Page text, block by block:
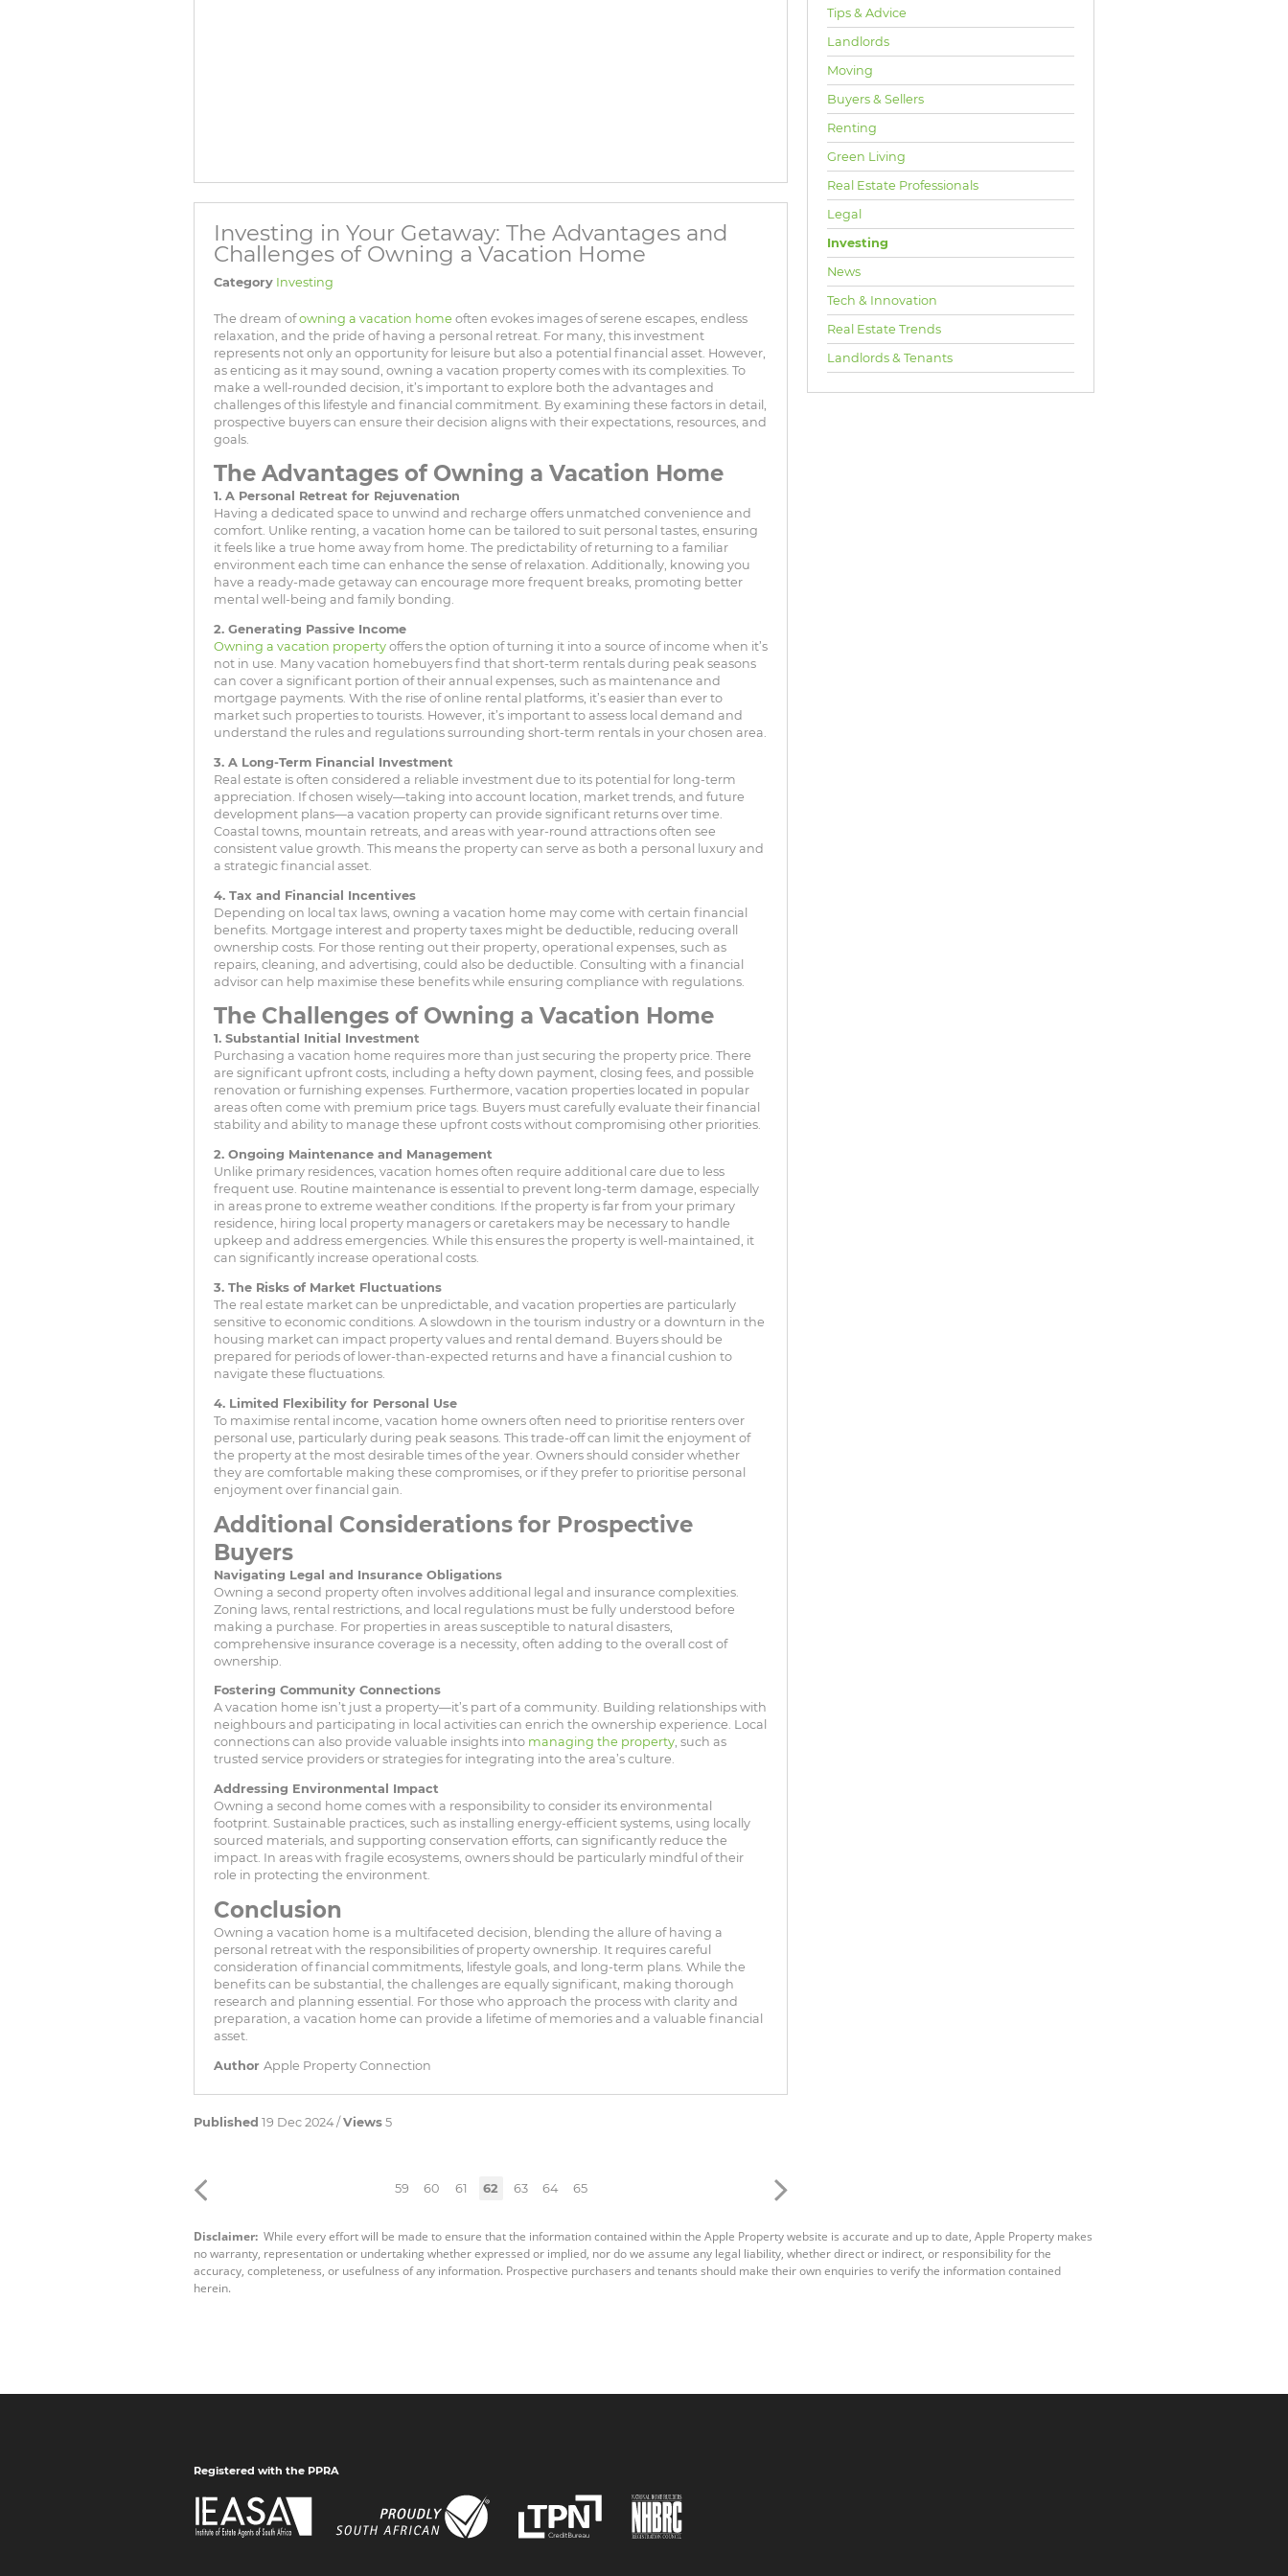
Investing in Your Getaway: The Advantages and
Challenges of Owning a Vacation Home
Category Investing
The dream ofowning a vacation home often evokes images of serene escapes, endless
relaxation, and the pride of having a personal retreat. For many, this investment
represents not only an opportunity for leisure but also a potential financial asset. However,
as enticing as it may sound, owning a vacation property comes with its complexities. To
make a well-rounded decision, it’s important to explore both the advantages and
challenges of this lifestyle and financial commitment. By examining these factors in detail,
prospective buyers can ensure their decision aligns with their expectations, resources, and
goals.
The Advantages of Owning a Vacation Home
1. A Personal Retreat for Rejuvenation
Having a dedicated space to unwind and recharge offers unmatched convenience and
comfort. Unlike renting, a vacation home can be tailored to suit personal tastes, ensuring
it feels like a true home away from home. The predictability of returning to a familiar
environment each time can enhance the sense of relaxation. Additionally, knowing you
have a ready-made getaway can encourage more frequent breaks, promoting better
mental well-being and family bonding.
2. Generating Passive Income
Owning a vacation property offers the option of turning it into a source of income when it’s
not in use. Many vacation homebuyers find that short-term rentals during peak seasons
can cover a significant portion of their annual expenses, such as maintenance and
mortgage payments. With the rise of online rental platforms, it’s easier than ever to
market such properties to tourists. However, it’s important to assess local demand and
understand the rules and regulations surrounding short-term rentals in your chosen area.
3. A Long-Term Financial Investment
Real estate is often considered a reliable investment due to its potential for long-term
appreciation. If chosen wisely—taking into account location, market trends, and future
development plans—a vacation property can provide significant returns over time.
Coastal towns, mountain retreats, and areas with year-round attractions often see
consistent value growth. This means the property can serve as both a personal luxury and
a strategic financial asset.
4. Tax and Financial Incentives
Depending on local tax laws, owning a vacation home may come with certain financial
benefits. Mortgage interest and property taxes might be deductible, reducing overall
ownership costs. For those renting out their property, operational expenses, such as
repairs, cleaning, and advertising, could also be deductible. Consulting with a financial
advisor can help maximise these benefits while ensuring compliance with regulations.
The Challenges of Owning a Vacation Home
1. Substantial Initial Investment
Purchasing a vacation home requires more than just securing the property price. There
are significant upfront costs, including a hefty down payment, closing fees, and possible
renovation or furnishing expenses. Furthermore, vacation properties located in popular
areas often come with premium price tags. Buyers must carefully evaluate their financial
stability and ability to manage these upfront costs without compromising other priorities.
2. Ongoing Maintenance and Management
Unlike primary residences, vacation homes often require additional care due to less
frequent use. Routine maintenance is essential to prevent long-term damage, especially
in areas prone to extreme weather conditions. If the property is far from your primary
residence, hiring local property managers or caretakers may be necessary to handle
upkeep and address emergencies. While this ensures the property is well-maintained, it
can significantly increase operational costs.
3. The Risks of Market Fluctuations
The real estate market can be unpredictable, and vacation properties are particularly
sensitive to economic conditions. A slowdown in the tourism industry or a downturn in the
housing market can impact property values and rental demand. Buyers should be
prepared for periods of lower-than-expected returns and have a financial cushion to
navigate these fluctuations.
4. Limited Flexibility for Personal Use
To maximise rental income, vacation home owners often need to prioritise renters over
personal use, particularly during peak seasons. This trade-off can limit the enjoyment of
the property at the most desirable times of the year. Owners should consider whether
they are comfortable making these compromises, or if they prefer to prioritise personal
enjoyment over financial gain.
Additional Considerations for Prospective
Buyers
Navigating Legal and Insurance Obligations
Owning a second property often involves additional legal and insurance complexities.
Zoning laws, rental restrictions, and local regulations must be fully understood before
making a purchase. For properties in areas susceptible to natural disasters,
comprehensive insurance coverage is a necessity, often adding to the overall cost of
ownership.
Fostering Community Connections
A vacation home isn’t just a property—it’s part of a community. Building relationships with
neighbours and participating in local activities can enrich the ownership experience. Local
connections can also provide valuable insights into managing the property, such as
trusted service providers or strategies for integrating into the area’s culture.
Addressing Environmental Impact
Owning a second home comes with a responsibility to consider its environmental
footprint. Sustainable practices, such as installing energy-efficient systems, using locally
sourced materials, and supporting conservation efforts, can significantly reduce the
impact. In areas with fragile ecosystems, owners should be particularly mindful of their
role in protecting the environment.
Conclusion
Owning a vacation home is a multifaceted decision, blending the allure of having a
personal retreat with the responsibilities of property ownership. It requires careful
consideration of financial commitments, lifestyle goals, and long-term plans. While the
benefits can be substantial, the challenges are equally significant, making thorough
research and planning essential. For those who approach the process with clarity and
preparation, a vacation home can provide a lifetime of memories and a valuable financial
asset.
Author Apple Property Connection
Published 19 Dec 2024 / Views 5
59 60 61 62 63 64 65
Tips & Advice
Landlords
Moving
Buyers & Sellers
Renting
Green Living
Real Estate Professionals
Legal
Investing
News
Tech & Innovation
Real Estate Trends
Landlords & Tenants
Disclaimer: While every effort will be made to ensure that the information contained within the Apple Property website is accurate and up to date, Apple Property makes
no warranty, representation or undertaking whether expressed or implied, nor do we assume any legal liability, whether direct or indirect, or responsibility for the
accuracy, completeness, or usefulness of any information. Prospective purchasers and tenants should make their own enquiries to verify the information contained
herein.
Registered with the PPRA